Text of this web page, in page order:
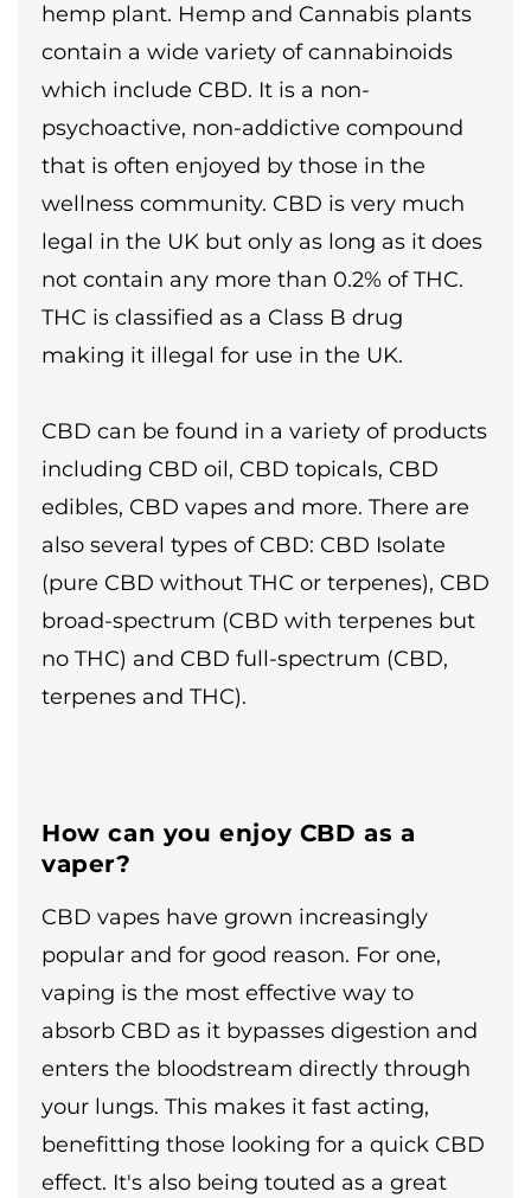
hemp plant. Hemp and Cannabis plants
contain a wide variety of cannabinoids
which include CBD. It is a non-
psychoactive, non-addictive compound
that is often enjoyed by those in the
wellness community. CBD is very much
legal in the UK but only as long as it does
not contain any more than 0.2% of THC.
THC is classified as a Class B drug
making it illegal for use in the UK.
CBD can be found in a variety of products
including CBD oil, CBD topicals, CBD
edibles, CBD vapes and more. There are
also several types of CBD: CBD Isolate
(pure CBD without THC or terpenes), CBD
broad-spectrum (CBD with terpenes but
no THC) and CBD full-spectrum (CBD,
terpenes and THC).
How can you enjoy CBD as a
vaper?
CBD vapes have grown increasingly
popular and for good reason. For one,
vaping is the most effective way to
absorb CBD as it bypasses digestion and
enters the bloodstream directly through
your lungs. This makes it fast acting,
benefitting those looking for a quick CBD
effect. It's also being touted as a great